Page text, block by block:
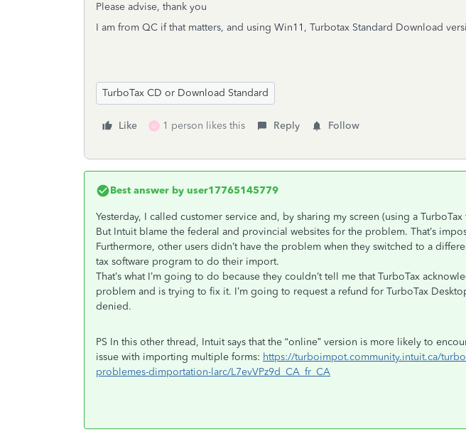
Please advise, thank you
I am from QC if that matters, and using Win11, Turbotax Standard Download
TurboTax CD or Download Standard
Like U 1 person likes this Reply Follow
Best answer by user17765145779
Yesterday, I called customer service and, by sharing my screen (using a
But Intuit blame the federal and provincial websites for the problem. That’s
Furthermore, other users didn’t have the problem when they switched to a
tax software program to do their import.
That’s what I’m going to do because they couldn’t tell me that TurboTax
problem and is trying to fix it. I’m going to request a refund for TurboTax
denied.
PS In this other thread, Intuit says that the “online” version is more likely to
issue with importing multiple forms: https://turboimpot.community.intuit.ca/
problemes-dimportation-larc/L7evVPz9d_CA_fr_CA